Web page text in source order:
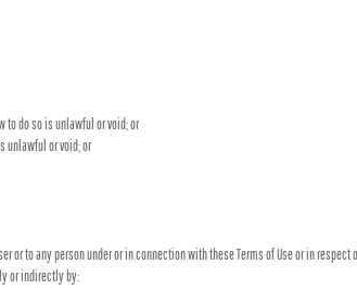
to do so is unlawful or void; or
unlawful or void; or
or to any person under or in connection with these Terms of Use or in
or indirectly by: